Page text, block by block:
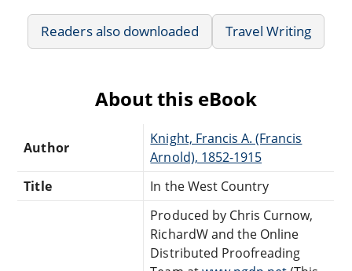
Readers also downloaded Travel Writing
About this eBook
Author
Knight, Francis A. (Francis
Arnold), 1852-1915
Title
In the West Country
Produced by Chris Curnow,
RichardW and the Online
Distributed Proofreading